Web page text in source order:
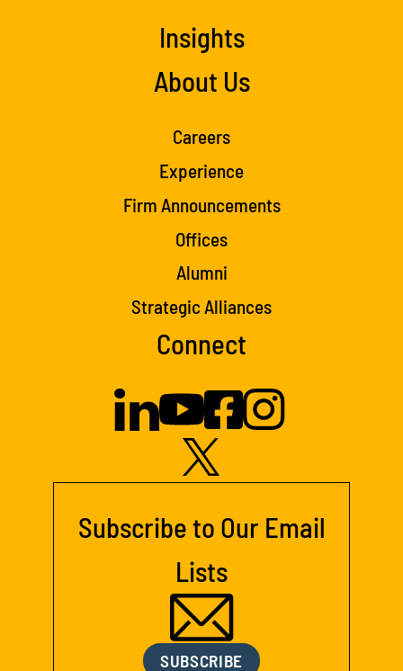
Insights
About Us
Careers
Experience
Firm Announcements
Offices
Alumni
Strategic Alliances
Connect
Subscribe to Our Email
Lists
SUBSCRIBE